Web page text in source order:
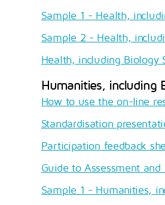
Sample 1 - Health,
Sample 2 - Health,
Health, including Biology
Humanities, including
How to use the on-line
Standardisation
Participation feedback
Guide to Assessment
Sample 1 - Humanities,